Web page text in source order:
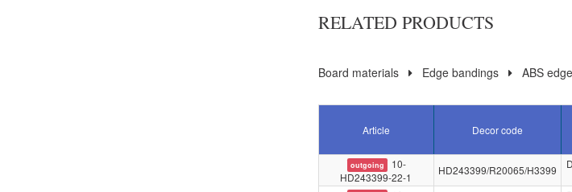
RELATED PRODUCTS
Board materials Edge bandings ABS
Article Decor code
outgoing
10-
HD243399-22-1
HD243399/R20065/H3399